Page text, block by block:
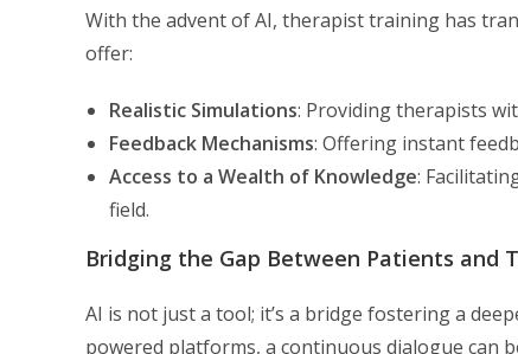
With the advent of AI, therapist training has
offer:
Realistic Simulations: Providing therapists
Feedback Mechanisms: Offering instant
Access to a Wealth of Knowledge:
field.
Bridging the Gap Between Patients and
AI is not just a tool; it’s a bridge fostering a
powered platforms, a continuous dialogue can